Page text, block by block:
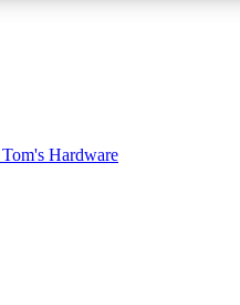
to reviews, badges and
Tom's Hardware